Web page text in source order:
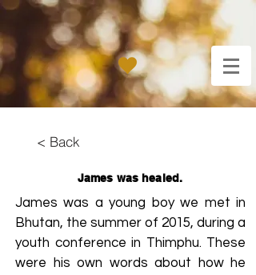
< Back
James was healed.
James was a young boy we met in
Bhutan, the summer of 2015, during a
youth conference in Thimphu. These
were his own words about how he